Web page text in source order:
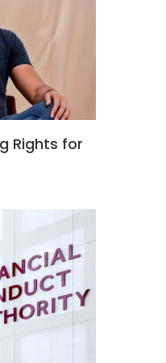
Rights for